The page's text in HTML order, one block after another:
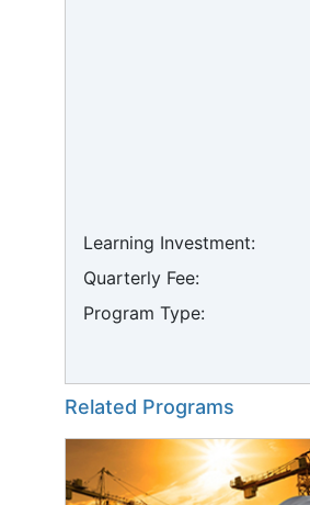
Learning Investment:
Quarterly Fee:
Program Type:
Related Programs